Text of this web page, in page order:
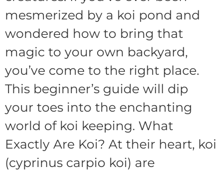
mesmerized by a koi pond and
wondered how to bring that
magic to your own backyard,
you’ve come to the right place.
This beginner’s guide will dip
your toes into the enchanting
world of koi keeping. What
Exactly Are Koi? At their heart, koi
(cyprinus carpio koi) are